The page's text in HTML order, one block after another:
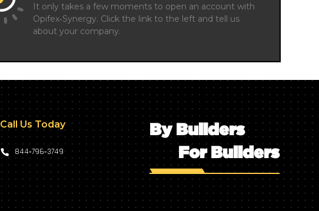
It only takes a few moments to open an account with
Opifex‑Synergy. Click the link to the left and tell us
about your company.
Call Us Today
844‑796‑3749
By Builders
For Builders